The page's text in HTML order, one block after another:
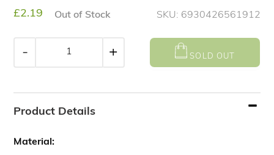
Regular
£2.19 Out of Stock SKU: 6930426561912
- + SOLD OUT
product
Product Details
Material: